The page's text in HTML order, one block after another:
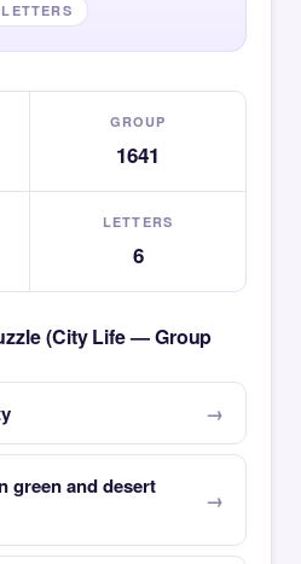
GROUP
1641
LETTERS
6
(City Life — Group
green and desert